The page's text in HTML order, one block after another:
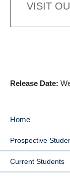
VISIT
Release Date
MAIN
Home
Prospective
Current Students